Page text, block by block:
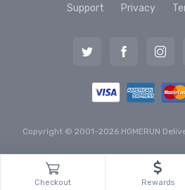
Support Privacy
Copyright © 2001-2026 HOMERUN
Checkout Rewards